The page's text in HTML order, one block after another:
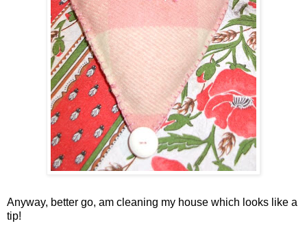
Anyway, better go, am cleaning my house which looks like a
tip!